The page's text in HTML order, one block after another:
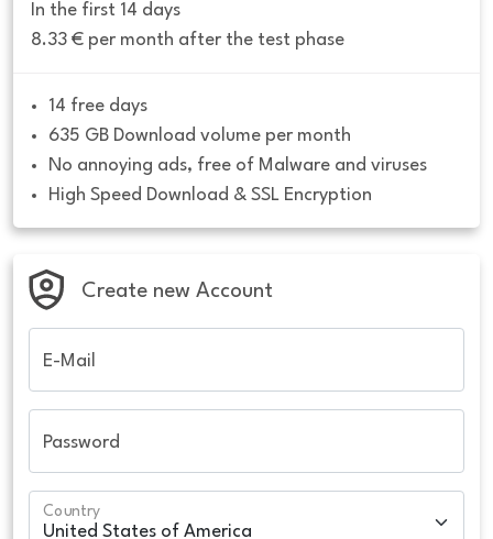
In the first 14 days
8.33 € per month after the test phase
14 free days
635 GB Download volume per month
No annoying ads, free of Malware and viruses
High Speed Download & SSL Encryption
Create new Account
E-Mail
Password
Country